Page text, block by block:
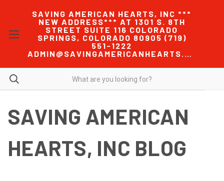
SAVING AMERICAN HEARTS, INC ***
NEW ADDRESS*** AT 1301 S. 8TH
STREET SUITE 116 COLORADO
SPRINGS, COLORADO 80905 (719)
551-1222
ADMIN@SAVINGAMERICANHEARTS.COM
SAVING AMERICAN
HEARTS, INC BLOG